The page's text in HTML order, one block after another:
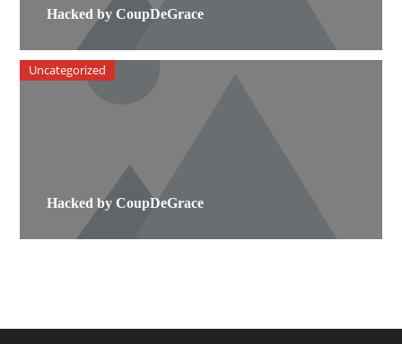
Hacked by CoupDeGrace
Hacked by CoupDeGrace
Uncategorized